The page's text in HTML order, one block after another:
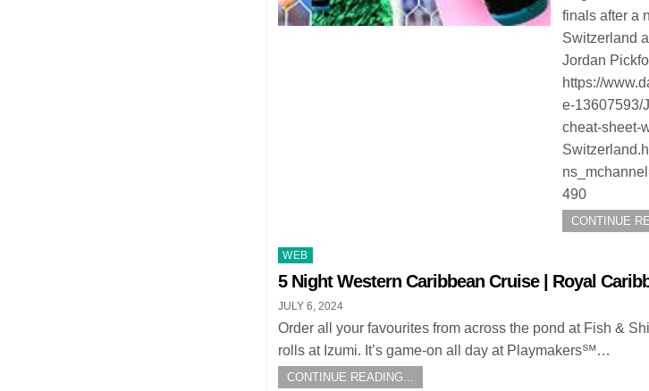
finals after a
Switzerland
Jordan
https://
e-13607593/
cheat-sheet-
490
CONTINUE
Posted
in
WEB
5 Night Western Caribbean Cruise | Royal
JULY 6, 2024
Order all your favourites from across the pond at Fish &
rolls at Izumi. It’s game-on all day at Playmakers℠…
CONTINUE READING...